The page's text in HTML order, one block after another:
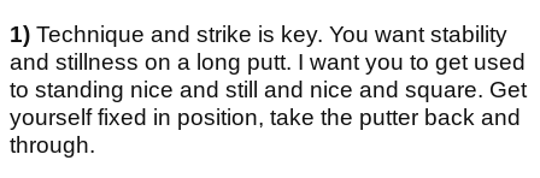
1) Technique and strike is key. You want stability
and stillness on a long putt. I want you to get used
to standing nice and still and nice and square. Get
yourself fixed in position, take the putter back and
through.